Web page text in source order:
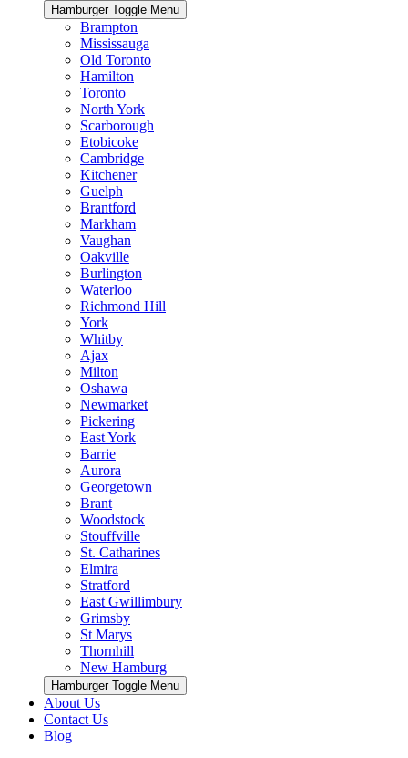
Hamburger Toggle Menu
Brampton
Mississauga
Old Toronto
Hamilton
Toronto
North York
Scarborough
Etobicoke
Cambridge
Kitchener
Guelph
Brantford
Markham
Vaughan
Oakville
Burlington
Waterloo
Richmond Hill
York
Whitby
Ajax
Milton
Oshawa
Newmarket
Pickering
East York
Barrie
Aurora
Georgetown
Brant
Woodstock
Stouffville
St. Catharines
Elmira
Stratford
East Gwillimbury
Grimsby
St Marys
Thornhill
New Hamburg
Hamburger Toggle Menu
About Us
Contact Us
Blog